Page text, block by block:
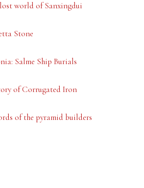
world of Sanxingdui
Stone
Salme Ship Burials
of Corrugated Iron
of the pyramid builders